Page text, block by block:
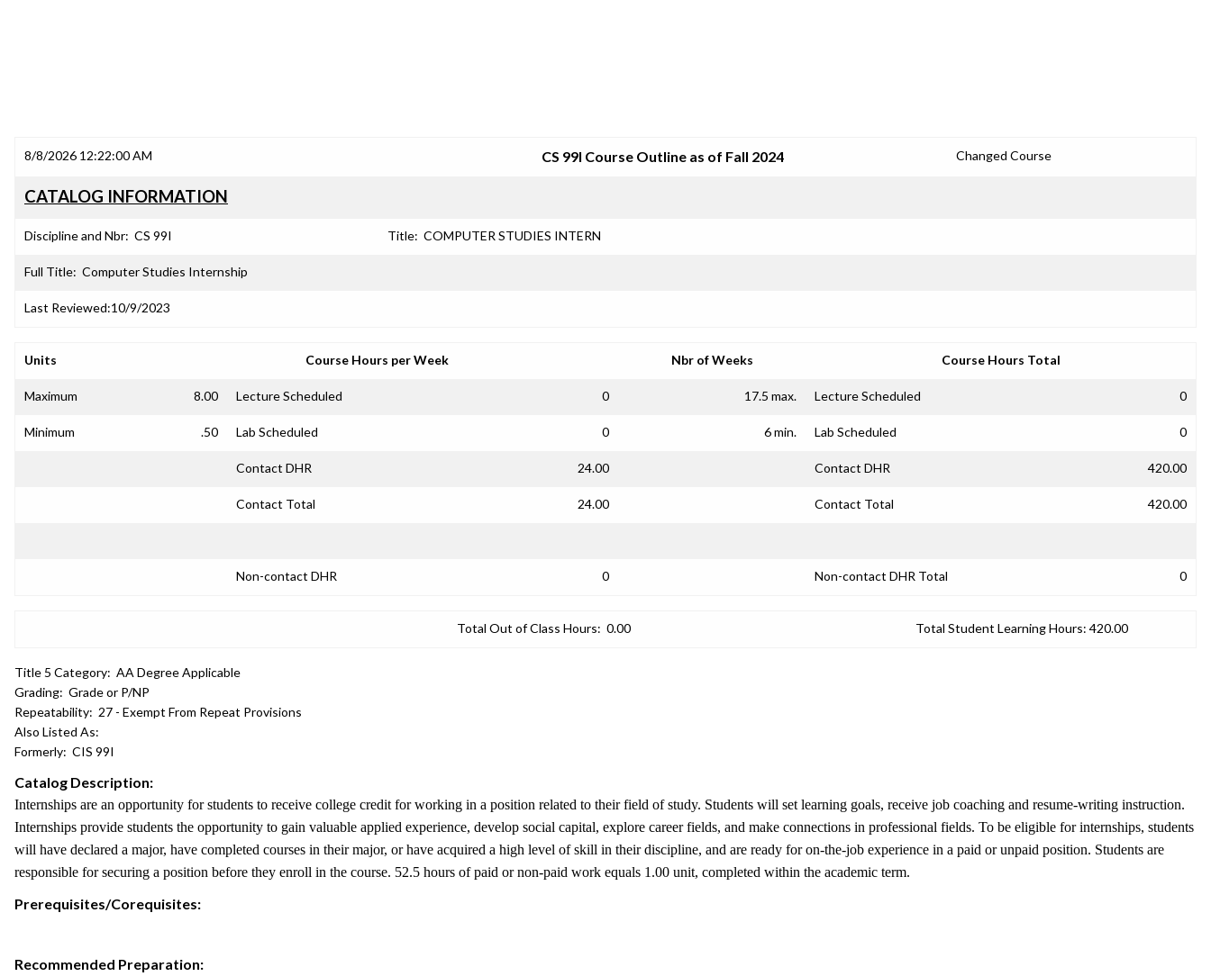
8/8/2026 12:22:00 AM CS 99I Course Outline as of Fall 2024 Changed Course
CATALOG INFORMATION
Discipline and Nbr: CS 99I Title: COMPUTER STUDIES INTERN
Full Title: Computer Studies Internship
Last Reviewed:10/9/2023
Units Course Hours per Week Nbr of Weeks Course Hours Total
Maximum 8.00 Lecture Scheduled 0 17.5 max. Lecture Scheduled 0
Minimum .50 Lab Scheduled 0 6 min. Lab Scheduled 0
Contact DHR 24.00 Contact DHR 420.00
Contact Total 24.00 Contact Total 420.00
Non-contact DHR 0 Non-contact DHR Total 0
Total Out of Class Hours: 0.00 Total Student Learning Hours: 420.00
Title 5 Category: AA Degree Applicable
Grading: Grade or P/NP
Repeatability: 27 - Exempt From Repeat Provisions
Also Listed As:
Formerly: CIS 99I
Catalog Description:
Internships are an opportunity for students to receive college credit for working in a position related to their field of study. Students will set learning goals, receive job coaching and resume-writing instruction.
Internships provide students the opportunity to gain valuable applied experience, develop social capital, explore career fields, and make connections in professional fields. To be eligible for internships, students
will have declared a major, have completed courses in their major, or have acquired a high level of skill in their discipline, and are ready for on-the-job experience in a paid or unpaid position. Students are
responsible for securing a position before they enroll in the course. 52.5 hours of paid or non-paid work equals 1.00 unit, completed within the academic term.
Prerequisites/Corequisites:
Recommended Preparation: